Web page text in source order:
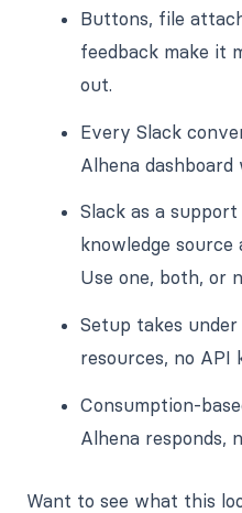
Buttons, file
feedback make it
out.
Every Slack
Alhena
Slack as a
knowledge
Use one, both, or
Setup takes
resources, no API
Consumption-
Alhena responds,
Want to see what this